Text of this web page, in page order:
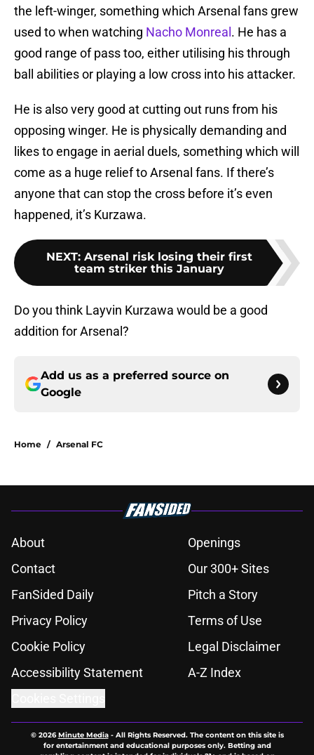
the left-winger, something which Arsenal fans grew
used to when watching Nacho Monreal . He has a
good range of pass too, either utilising his through
ball abilities or playing a low cross into his attacker.
He is also very good at cutting out runs from his
opposing winger. He is physically demanding and
likes to engage in aerial duels, something which will
come as a huge relief to Arsenal fans. If there’s
anyone that can stop the cross before it’s even
happened, it’s Kurzawa.
NEXT: Arsenal risk losing their first
team striker this January
Do you think Layvin Kurzawa would be a good
addition for Arsenal?
Add us as a preferred source on
Google
Home / Arsenal FC
About
Openings
Contact
Our 300+ Sites
FanSided Daily
Pitch a Story
Privacy Policy
Terms of Use
Cookie Policy
Legal Disclaimer
Accessibility Statement
A-Z Index
© 2026Minute Media- All Rights Reserved. The content on this site is
for entertainment and educational purposes only. Betting and